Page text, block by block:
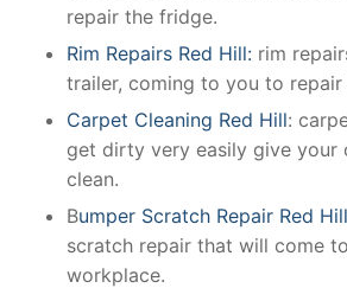
repair the fridge.
Rim Repairs Red Hill: rim
trailer, coming to you to repair
Carpet Cleaning Red Hill:
get dirty very easily give your
clean.
Bumper Scratch Repair Red Hill
scratch repair that will come
workplace.